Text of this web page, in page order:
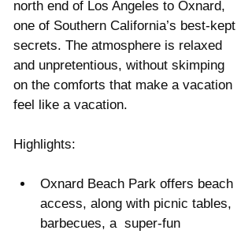
north end of Los Angeles to Oxnard,
one of Southern California’s best-kept
secrets. The atmosphere is relaxed
and unpretentious, without skimping
on the comforts that make a vacation
feel like a vacation.
Highlights:
Oxnard Beach Park offers beach
access, along with picnic tables,
barbecues, a  super-fun